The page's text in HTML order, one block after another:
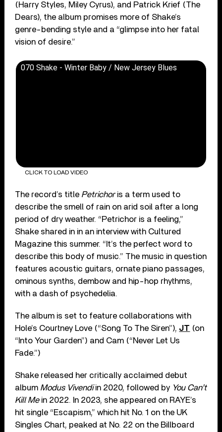
(Harry Styles, Miley Cyrus), and Patrick Krief (The
Dears), the album promises more of Shake’s
genre-bending style and a “glimpse into her fatal
vision of desire.”
070 Shake - Winter Baby / New Jersey Blues
CLICK TO LOAD VIDEO
The record’s title Petrichoris a term used to
describe the smell of rain on arid soil after a long
period of dry weather. “Petrichor is a feeling,”
Shake shared in in an interview with Cultured
Magazine this summer. “It’s the perfect word to
describe this body of music.” The music in question
features acoustic guitars, ornate piano passages,
ominous synths, dembow and hip-hop rhythms,
with a dash of psychedelia.
The album is set to feature collaborations with
Hole’s Courtney Love (“Song To The Siren”), JT (on
“Into Your Garden”) and Cam (“Never Let Us
Fade.”)
Shake released her critically acclaimed debut
album Modus Vivendiin 2020, followed by You Can’t
Kill Mein 2022. In 2023, she appeared on RAYE’s
hit single “Escapism,” which hit No. 1 on the UK
Singles Chart, peaked at No. 22 on the Billboard